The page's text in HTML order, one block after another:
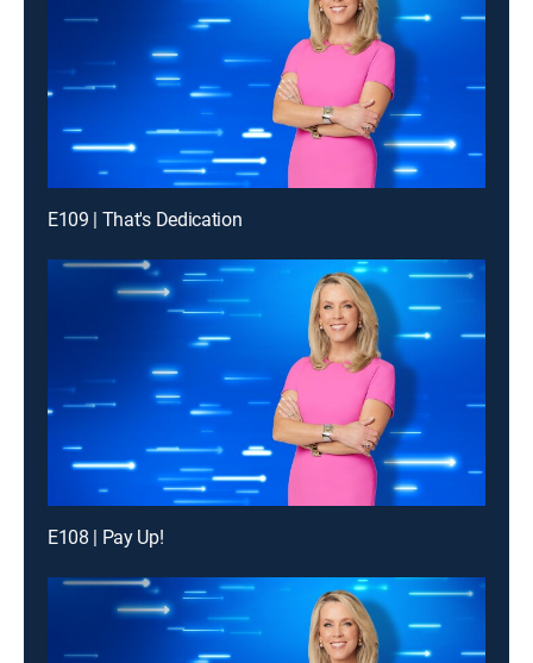
E109 | That's Dedication
E108 | Pay Up!